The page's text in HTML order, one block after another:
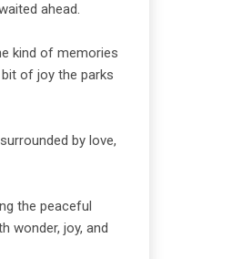
ahead.
kind of memories
of joy the parks
by love,
the peaceful
wonder, joy, and